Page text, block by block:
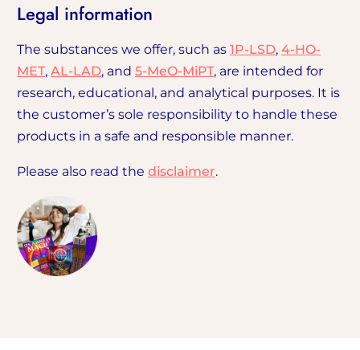
Legal information
The substances we offer, such as 1P-LSD, 4-HO-
MET, AL-LAD, and 5-MeO-MiPT, are intended for
research, educational, and analytical purposes. It is
the customer’s sole responsibility to handle these
products in a safe and responsible manner.
Please also read the disclaimer.